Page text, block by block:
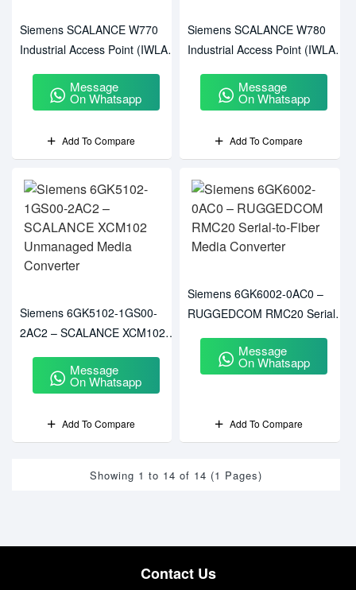
Siemens SCALANCE W770
Industrial Access Point (IWLAN,
Message
On Whatsapp
Add To Compare
Siemens SCALANCE W780
Industrial Access Point (IWLAN,
Message
On Whatsapp
Add To Compare
Siemens 6GK5102-1GS00-
2AC2 – SCALANCE XCM102
Message
On Whatsapp
Add To Compare
Siemens 6GK6002-0AC0 –
RUGGEDCOM RMC20 Serial-
Message
On Whatsapp
Add To Compare
Showing 1 to 14 of 14 (1 Pages)
Contact Us